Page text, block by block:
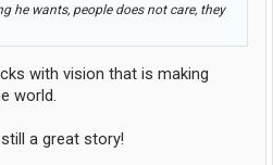
he wants, people does not care, they
with vision that is making
world.
a great story!